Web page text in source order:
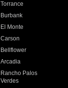
Torrance
Burbank
El Monte
Carson
Bellflower
Arcadia
Rancho Palos
Verdes